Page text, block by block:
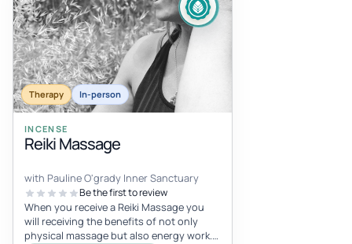
Therapy In-person
INCENSE
Reiki Massage
with Pauline O'grady Inner Sanctuary
Be the first to review
When you receive a Reiki Massage you
will receiving the benefits of not only
physical massage but also energy work.